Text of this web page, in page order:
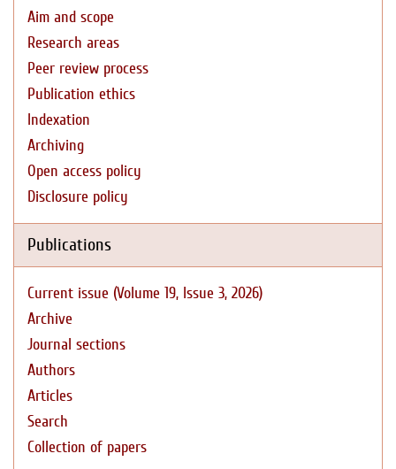
Aim and scope
Research areas
Peer review process
Publication ethics
Indexation
Archiving
Open access policy
Disclosure policy
Publications
Current issue (Volume 19, Issue 3, 2026)
Archive
Journal sections
Authors
Articles
Search
Collection of papers